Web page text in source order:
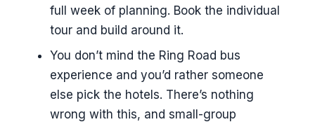
full week of planning. Book the individual
tour and build around it.
You don’t mind the Ring Road bus
experience and you’d rather someone
else pick the hotels. There’s nothing
wrong with this, and small-group